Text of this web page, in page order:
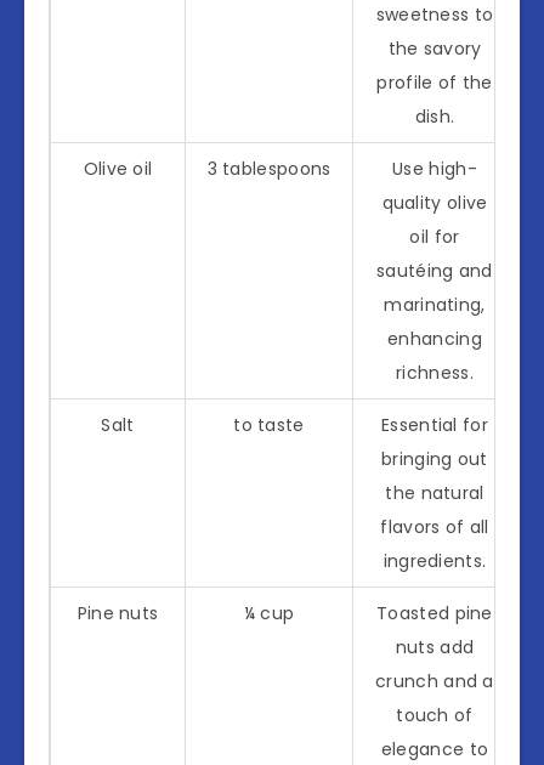
sweetness to
the savory
profile of the
dish.
Olive oil 3 tablespoons
Use high-
quality olive
oil for
sautéing and
marinating,
enhancing
richness.
Salt to taste
Essential for
bringing out
the natural
flavors of all
ingredients.
Pine nuts ¼ cup
Toasted pine
nuts add
crunch and a
touch of
elegance to